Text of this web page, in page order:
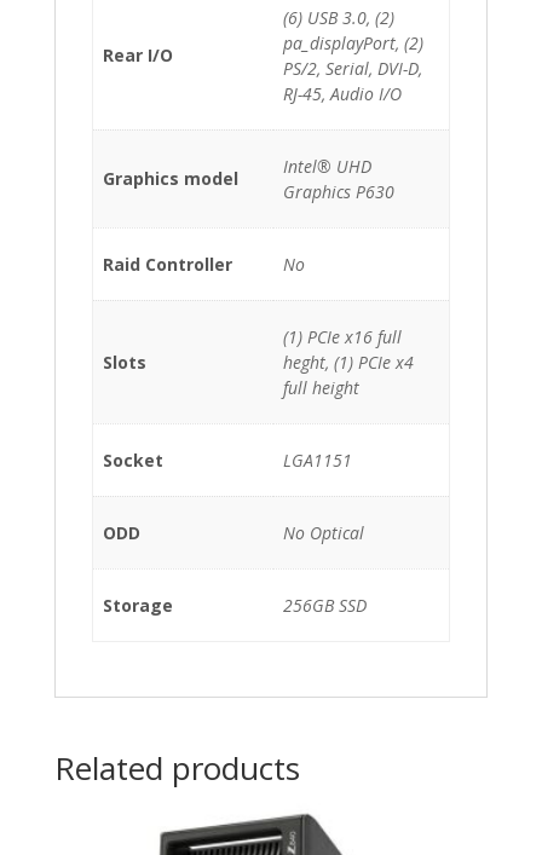
Rear I/O
(6) USB 3.0, (2)
pa_displayPort, (2)
PS/2, Serial, DVI-D,
RJ-45, Audio I/O
Graphics model
Intel® UHD
Graphics P630
Raid Controller No
Slots
(1) PCIe x16 full
heght, (1) PCIe x4
full height
Socket LGA1151
ODD No Optical
Storage 256GB SSD
Related products